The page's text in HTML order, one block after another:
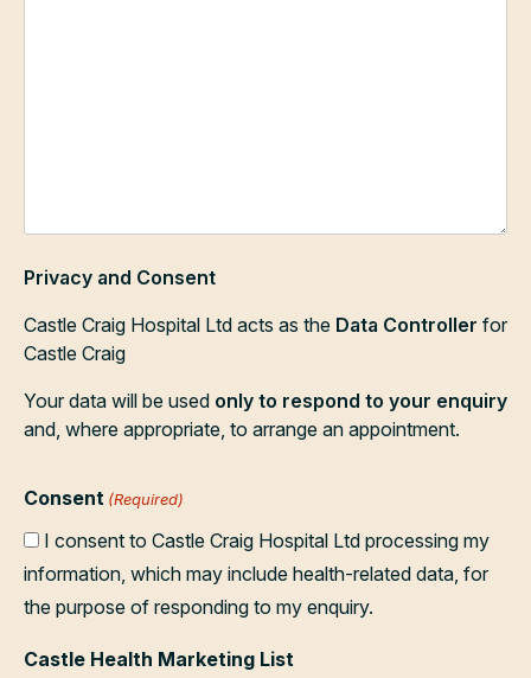
Privacy and Consent
Castle Craig Hospital Ltd acts as the Data Controller for
Castle Craig
Your data will be used only to respond to your enquiry
and, where appropriate, to arrange an appointment.
Consent (Required)
I consent to Castle Craig Hospital Ltd processing my
information, which may include health-related data, for
the purpose of responding to my enquiry.
Castle Health Marketing List